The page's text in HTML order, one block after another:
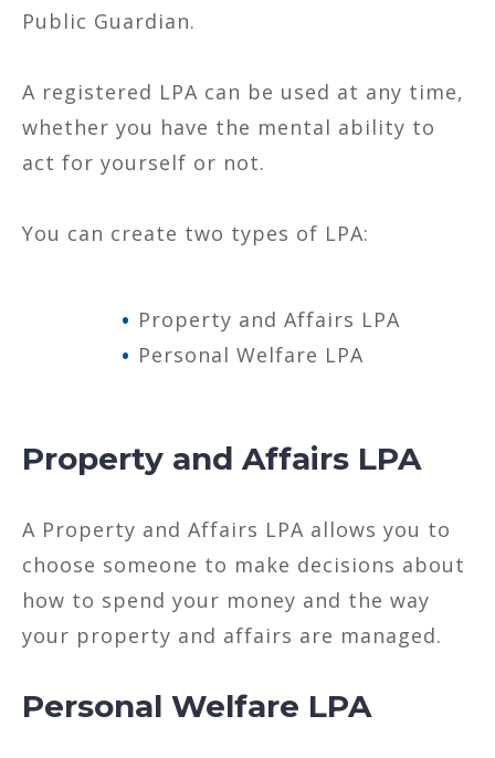
Public Guardian.
A registered LPA can be used at any time,
whether you have the mental ability to
act for yourself or not.
You can create two types of LPA:
Property and Affairs LPA
Personal Welfare LPA
Property and Affairs LPA
A Property and Affairs LPA allows you to
choose someone to make decisions about
how to spend your money and the way
your property and affairs are managed.
Personal Welfare LPA